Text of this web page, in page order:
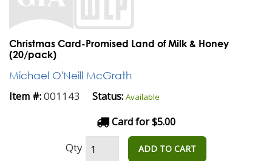
Christmas Card-Promised Land of Milk & Honey
(20/pack)
Michael O'Neill McGrath
Item #:001143 Status: Available
Card for $5.00
Qty ADD TO CART